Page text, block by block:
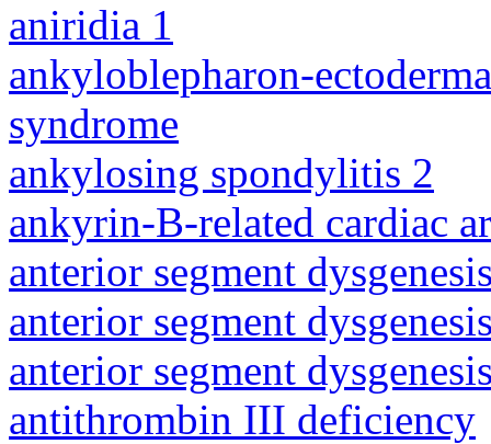
aniridia 1
ankyloblepharon-
syndrome
ankylosing spondylitis 2
ankyrin-B-related cardiac
anterior segment
anterior segment
anterior segment
antithrombin III deficiency